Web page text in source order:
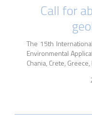
Call for
The 15th
Environmental
Chania, Crete,